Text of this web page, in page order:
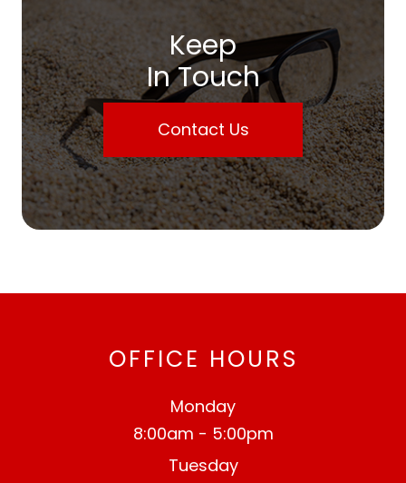
Keep
In Touch
Contact Us
OFFICE HOURS
Monday
8:00am - 5:00pm
Tuesday